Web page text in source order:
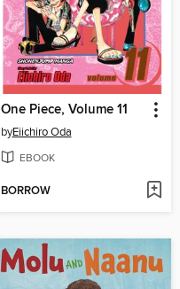
One Piece, Volume 11
byEiichiro Oda
EBOOK
BORROW